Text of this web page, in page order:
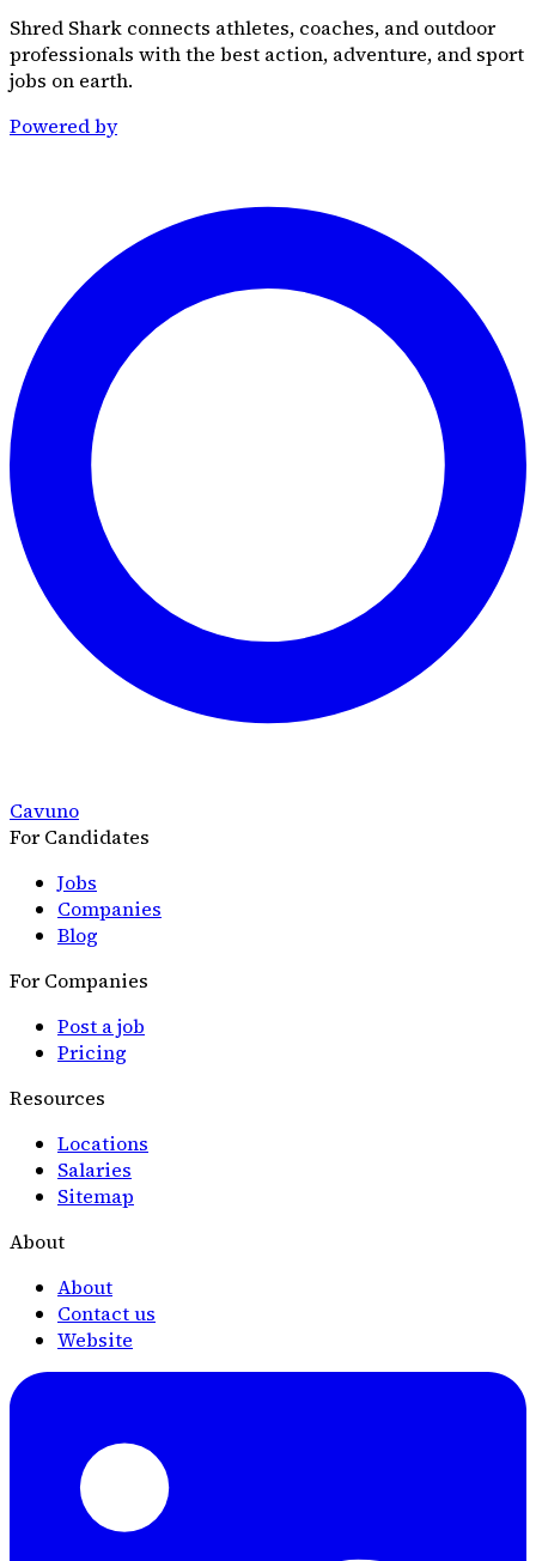
Shred Shark connects athletes, coaches, and outdoor
professionals with the best action, adventure, and sport
jobs on earth.
Powered by
Cavuno
For Candidates
Jobs
Companies
Blog
For Companies
Post a job
Pricing
Resources
Locations
Salaries
Sitemap
About
About
Contact us
Website